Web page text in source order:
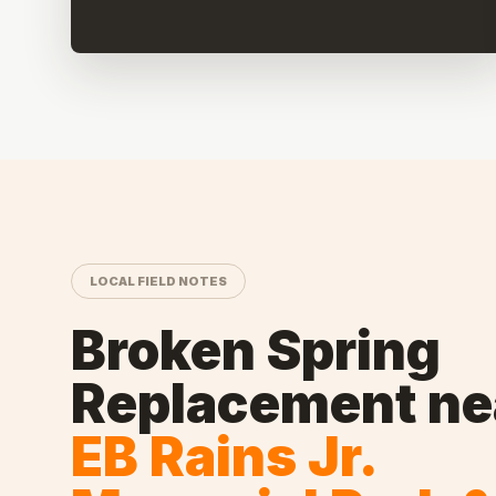
LOCAL FIELD NOTES
Broken Spring
Replacement
EB Rains Jr.